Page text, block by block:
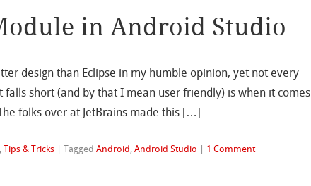
in Android Studio
design than Eclipse in my humble opinion, yet not every
short (and by that I mean user friendly) is when it comes
folks over at JetBrains made this […]
,Tips & Tricks |TaggedAndroid ,Android Studio | 1 Comment